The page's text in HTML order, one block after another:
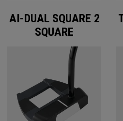
AI-DUAL SQUARE 2
SQUARE